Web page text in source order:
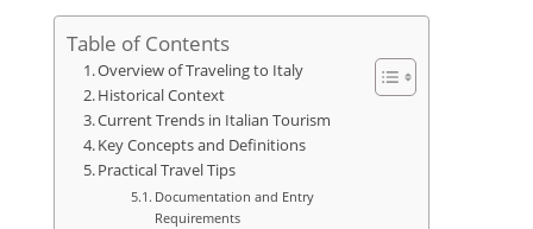
Table of Contents
Overview of Traveling to Italy
Historical Context
Current Trends in Italian Tourism
Key Concepts and Definitions
Practical Travel Tips
Documentation and Entry
Requirements